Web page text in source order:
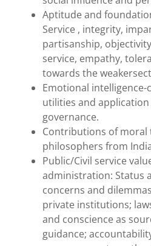
Aptitude and
Service , integrity,
partisanship,
service, empathy,
towards the
Emotional
utilities and
governance.
Contributions of moral
philosophers from
Public/Civil service
administration: Status
concerns and
private institutions;
and conscience as
guidance;